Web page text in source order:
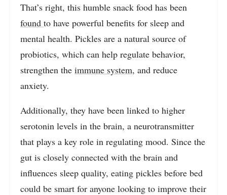
That’s right, this humble snack food has been
found to have powerful benefits for sleep and
mental health. Pickles are a natural source of
probiotics, which can help regulate behavior,
strengthen the immune system, and reduce
anxiety.
Additionally, they have been linked to higher
serotonin levels in the brain, a neurotransmitter
that plays a key role in regulating mood. Since the
gut is closely connected with the brain and
influences sleep quality, eating pickles before bed
could be smart for anyone looking to improve their